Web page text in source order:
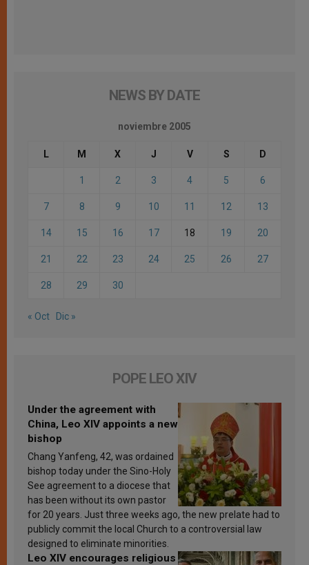
NEWS BY DATE
noviembre 2005
L M X J V S D
1 2 3 4 5 6
7 8 9 10 11 12 13
14 15 16 17 18 19 20
21 22 23 24 25 26 27
28 29 30
« Oct Dic »
POPE LEO XIV
Under the agreement with
China, Leo XIV appoints a new
bishop
Chang Yanfeng, 42, was ordained
bishop today under the Sino-Holy
See agreement to a diocese that
has been without its own pastor
for 20 years. Just three weeks ago, the new prelate had to
publicly commit the local Church to a controversial law
designed to eliminate minorities.
Leo XIV encourages religious